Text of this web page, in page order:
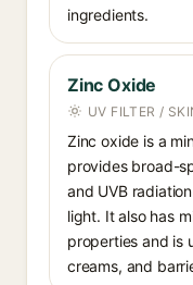
ingredients.
Zinc Oxide
UV FILTER /
Zinc oxide is a
provides broad-
and UVB
light. It also has
properties and is
creams, and